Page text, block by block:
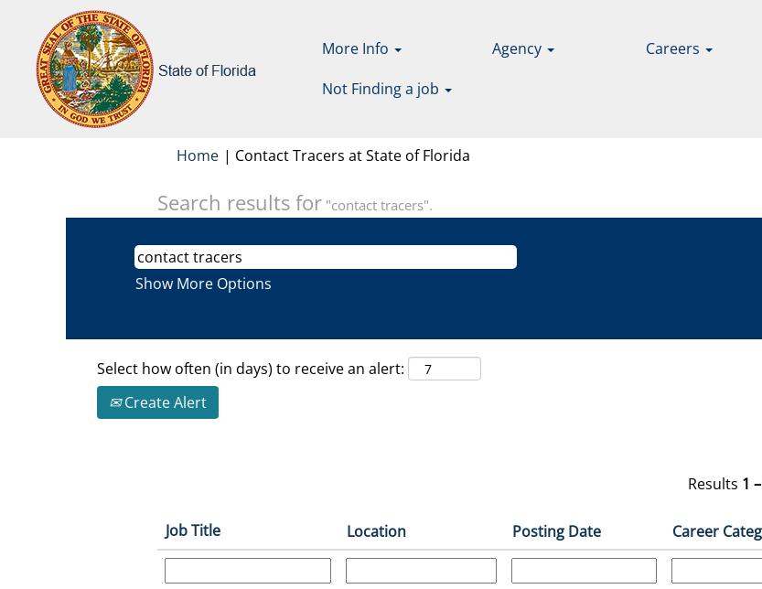
More Info Agency Careers
Not Finding a job
Home | Contact Tracers at State of Florida
Search results for "contact tracers".
Show More Options
Select how often (in days) to receive an alert:
Create Alert
Results 1
Job Title Location Posting Date Career